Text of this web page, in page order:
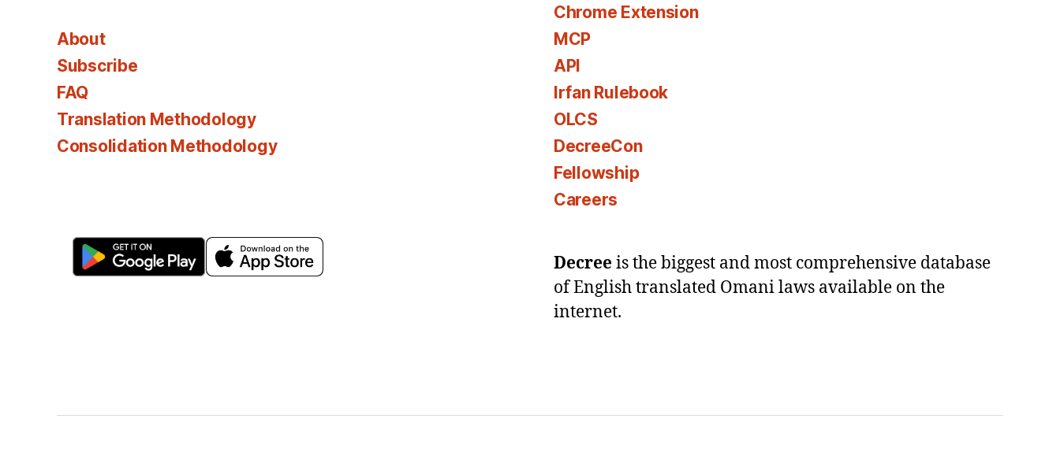
About
Subscribe
FAQ
Translation Methodology
Consolidation Methodology
Chrome Extension
MCP
API
Irfan Rulebook
OLCS
DecreeCon
Fellowship
Careers
Decreeis the biggest and most comprehensive database
of English translated Omani laws available on the
internet.